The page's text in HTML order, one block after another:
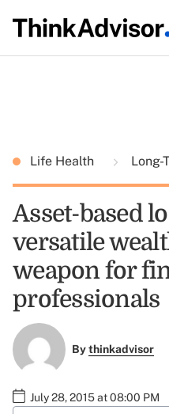
Life Health Long-
Asset-based
versatile
weapon for
professionals
Bythinkadvisor
July 28, 2015 at 08:00 PM